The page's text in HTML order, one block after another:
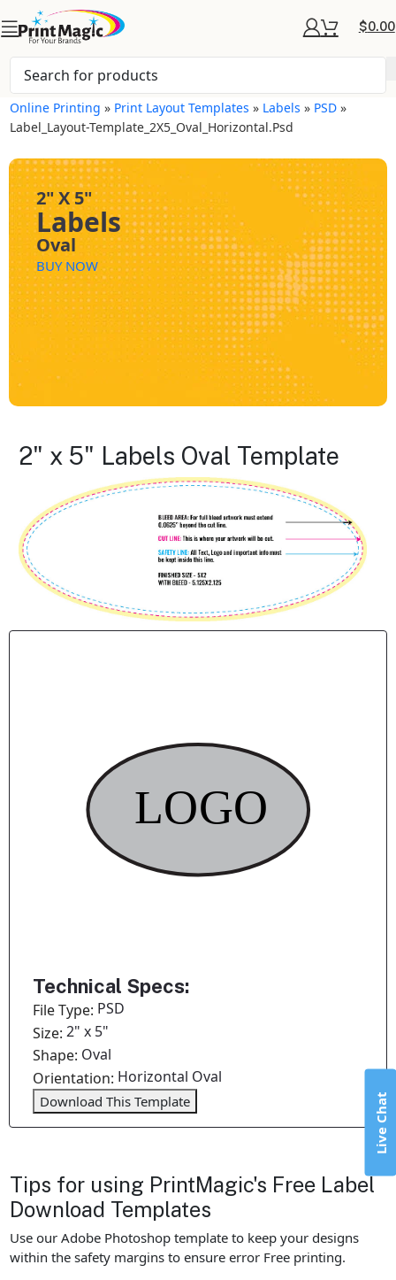
$0.00
Online Printing » Print Layout Templates » Labels » PSD »
Label_Layout-Template_2X5_Oval_Horizontal.psd
2" X 5"
Labels
Oval
BUY NOW
2" x 5" Labels Oval Template
Technical Specs:
File Type: PSD
Size:2" x 5"
Shape: Oval
Orientation: Horizontal Oval
Download This Template
Tips for using PrintMagic's Free Label
Download Templates
Use our Adobe Photoshop template to keep your designs
within the safety margins to ensure error Free printing.
Live Chat